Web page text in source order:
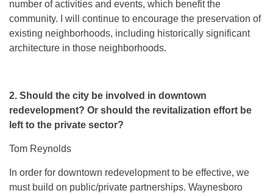
number of activities and events, which benefit the
community. I will continue to encourage the preservation of
existing neighborhoods, including historically significant
architecture in those neighborhoods.
2. Should the city be involved in downtown
redevelopment? Or should the revitalization effort be
left to the private sector?
Tom Reynolds
In order for downtown redevelopment to be effective, we
must build on public/private partnerships. Waynesboro